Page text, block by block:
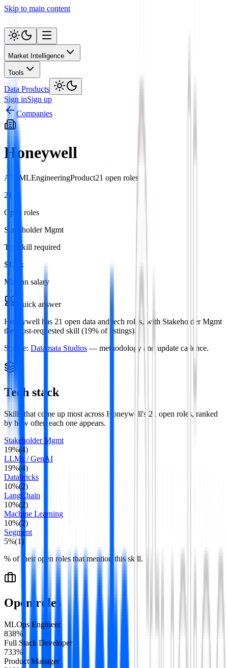
Skip to main content
Market Intelligence
Tools
Data Products
Sign inSign up
Companies
Honeywell
AI / MLEngineeringProduct21 open roles
21
Open roles
Stakeholder Mgmt
Top skill required
$119k
Median salary
Quick answer
Honeywell has 21 open data and tech roles, with Stakeholder Mgmt
the most-requested skill (19% of listings).
Source: Datamata Studios — methodology and update cadence.
Tech stack
Skills that come up most across Honeywell's 21 open roles, ranked
by how often each one appears.
Stakeholder Mgmt
19%(4)
LLMs / GenAI
19%(4)
Databricks
10%(2)
LangChain
10%(2)
Machine Learning
10%(2)
Segment
5%(1)
% of their open roles that mention this skill.
Open roles
MLOps Engineer
838%
Full Stack Developer
733%
Product Manager